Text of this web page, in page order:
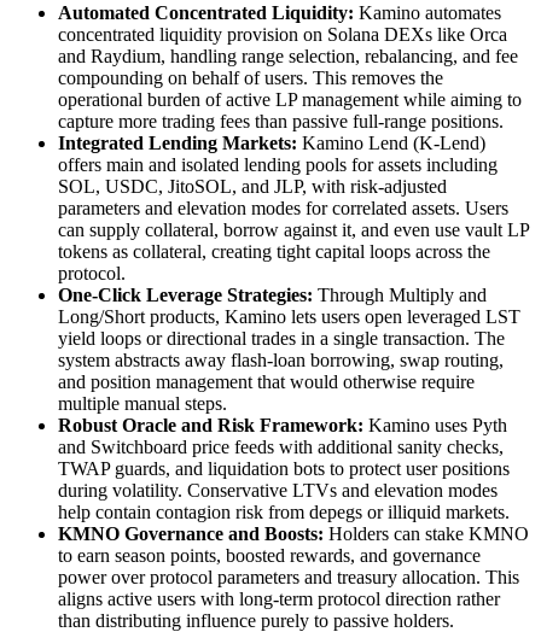
Automated Concentrated Liquidity: Kamino automates
concentrated liquidity provision on Solana DEXs like Orca
and Raydium, handling range selection, rebalancing, and fee
compounding on behalf of users. This removes the
operational burden of active LP management while aiming to
capture more trading fees than passive full-range positions.
Integrated Lending Markets: Kamino Lend (K-Lend)
offers main and isolated lending pools for assets including
SOL, USDC, JitoSOL, and JLP, with risk-adjusted
parameters and elevation modes for correlated assets. Users
can supply collateral, borrow against it, and even use vault LP
tokens as collateral, creating tight capital loops across the
protocol.
One-Click Leverage Strategies: Through Multiply and
Long/Short products, Kamino lets users open leveraged LST
yield loops or directional trades in a single transaction. The
system abstracts away flash-loan borrowing, swap routing,
and position management that would otherwise require
multiple manual steps.
Robust Oracle and Risk Framework: Kamino uses Pyth
and Switchboard price feeds with additional sanity checks,
TWAP guards, and liquidation bots to protect user positions
during volatility. Conservative LTVs and elevation modes
help contain contagion risk from depegs or illiquid markets.
KMNO Governance and Boosts: Holders can stake KMNO
to earn season points, boosted rewards, and governance
power over protocol parameters and treasury allocation. This
aligns active users with long-term protocol direction rather
than distributing influence purely to passive holders.